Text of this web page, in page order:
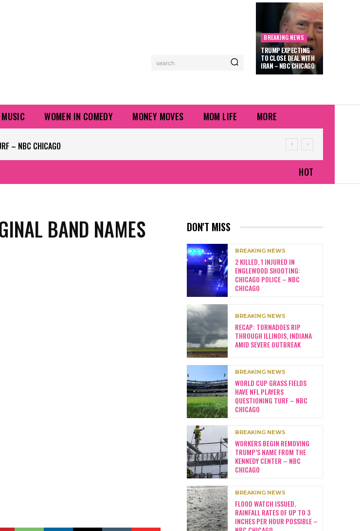
search
BREAKING NEWS
TRUMP EXPECTING
TO CLOSE DEAL WITH
IRAN – NBC CHICAGO
MUSIC WOMEN IN COMEDY MONEY MOVES MOM LIFE MORE
– NBC CHICAGO
HOT
BAND NAMES DON'T MISS
BREAKING NEWS
2 KILLED, 1 INJURED IN
ENGLEWOOD SHOOTING:
CHICAGO POLICE – NBC
CHICAGO
BREAKING NEWS
RECAP: TORNADOES RIP
THROUGH ILLINOIS, INDIANA
AMID SEVERE OUTBREAK
BREAKING NEWS
WORLD CUP GRASS FIELDS
HAVE NFL PLAYERS
QUESTIONING TURF – NBC
CHICAGO
BREAKING NEWS
WORKERS BEGIN REMOVING
TRUMP’S NAME FROM THE
KENNEDY CENTER – NBC
CHICAGO
BREAKING NEWS
FLOOD WATCH ISSUED,
RAINFALL RATES OF UP TO 3
INCHES PER HOUR POSSIBLE –